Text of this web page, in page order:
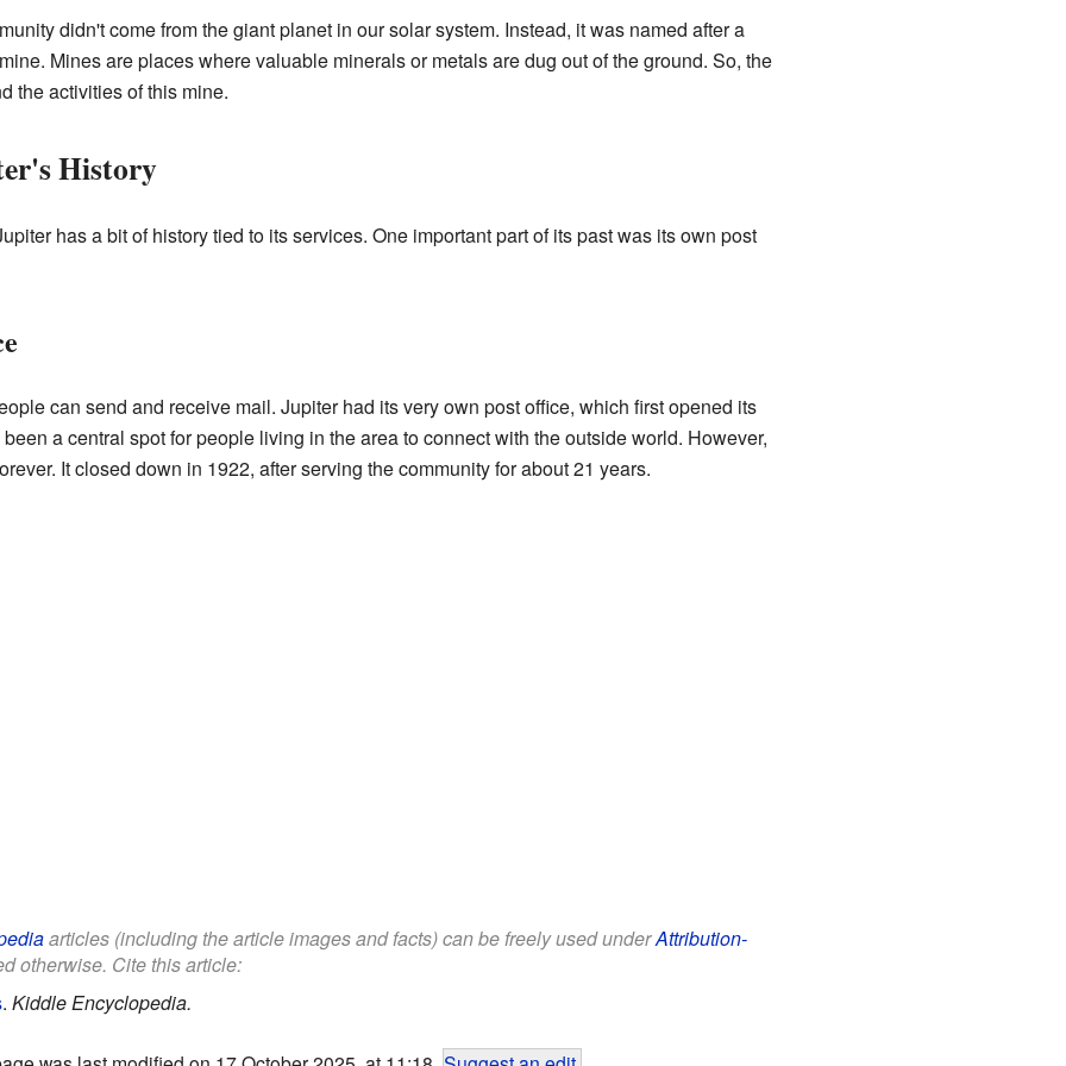
didn't come from the giant planet in our solar system. Instead, it was named after a
Mines are places where valuable minerals or metals are dug out of the ground. So, the
the activities of this mine.
History
has a bit of history tied to its services. One important part of its past was its own post
can send and receive mail. Jupiter had its very own post office, which first opened its
a central spot for people living in the area to connect with the outside world. However,
It closed down in 1922, after serving the community for about 21 years.
articles (including the article images and facts) can be freely used underAttribution-
otherwise. Cite this article:
. Kiddle Encyclopedia.